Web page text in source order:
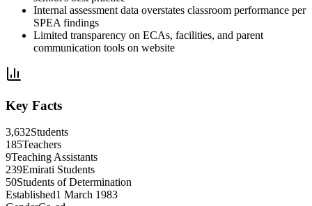
Internal assessment data overstates classroom performance per
SPEA findings
Limited transparency on ECAs, facilities, and parent
communication tools on website
Key Facts
3,632Students
185Teachers
9Teaching Assistants
239Emirati Students
50Students of Determination
Established1 March 1983